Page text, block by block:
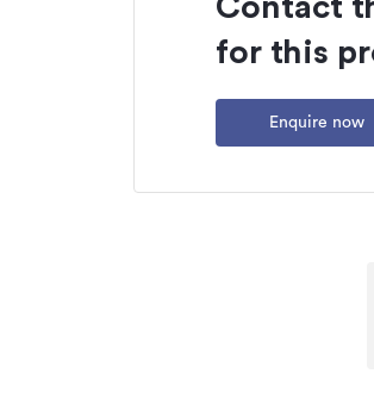
Contact
for this
Enquire now